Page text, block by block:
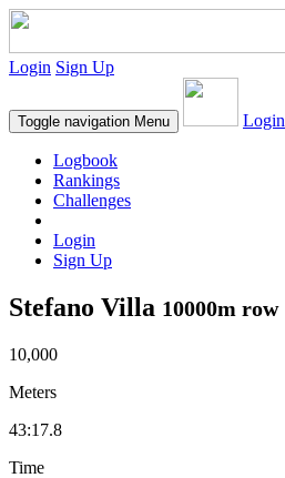
Login Sign Up
Toggle navigation Menu Login
Logbook
Rankings
Challenges
Login
Sign Up
Stefano Villa 10000m row
10,000
Meters
43:17.8
Time